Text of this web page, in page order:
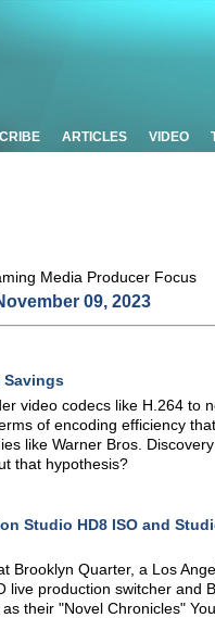
ARTICLES VIDEO
09, 2023
Savings
video codecs like H.264 to
of encoding efficiency
like Warner Bros.
that hypothesis?
Studio HD8 ISO and
Brooklyn Quarter, a Los
live production switcher and
their "Novel Chronicles"